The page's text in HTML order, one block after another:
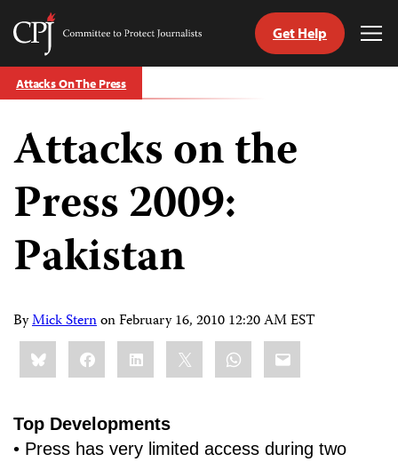
Skip
to
Committee
Protect
Journalists
Get Help
Attacks On The Press
Attacks on the
Press 2009:
Pakistan
ByMick SternonFebruary 16, 2010 12:20 AM EST
Share
this:BlueskyFacebookLinkedIn WhatsApp
Email
Top Developments
• Press has very limited access during two